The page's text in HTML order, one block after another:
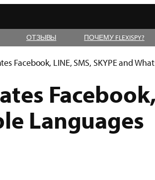
ОТЗЫВЫ ПОЧЕМУ FLEXISPY?
Facebook, LINE, SMS, SKYPE and
Languages